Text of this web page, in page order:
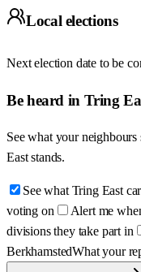
Local elections
Next election date to be
Be heard in Tring
See what your
East stands.
See what Tring East
voting on
Alert me
divisions they take part in
BerkhamstedWhat your